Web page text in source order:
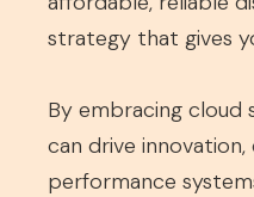
strategy that gives
By embracing cloud
can drive
performance